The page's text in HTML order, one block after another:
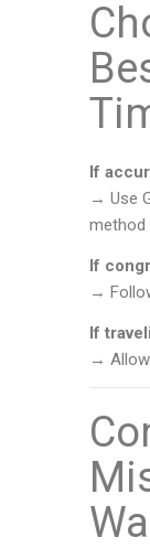
If
→ Use
method
If
→
If
→